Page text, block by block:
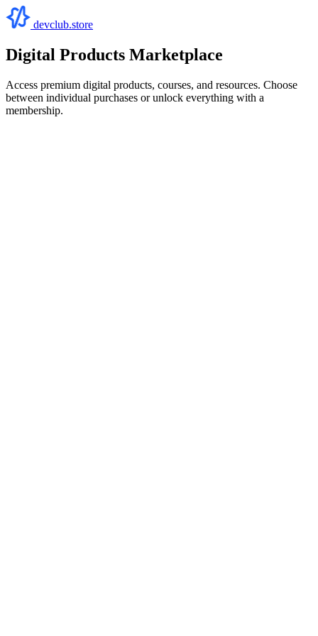
devclub.store
Digital Products Marketplace
Access premium digital products, courses, and resources. Choose
between individual purchases or unlock everything with a
membership.